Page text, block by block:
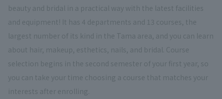
beauty and bridal in a practical way with the latest facilities
and equipment! It has 4 departments and 13 courses, the
largest number of its kind in the Tama area, and you can learn
about hair, makeup, esthetics, nails, and bridal. Course
selection begins in the second semester of your first year, so
you can take your time choosing a course that matches your
interests after enrolling.